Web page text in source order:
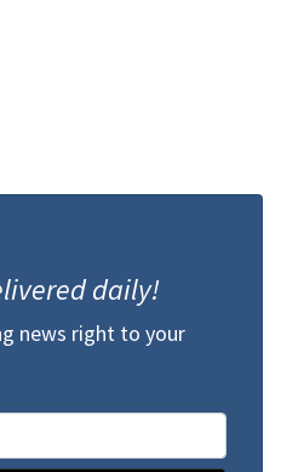
daily!
news right to your